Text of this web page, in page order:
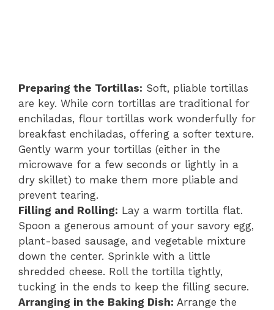
Preparing the Tortillas: Soft, pliable tortillas
are key. While corn tortillas are traditional for
enchiladas, flour tortillas work wonderfully for
breakfast enchiladas, offering a softer texture.
Gently warm your tortillas (either in the
microwave for a few seconds or lightly in a
dry skillet) to make them more pliable and
prevent tearing.
Filling and Rolling: Lay a warm tortilla flat.
Spoon a generous amount of your savory egg,
plant-based sausage, and vegetable mixture
down the center. Sprinkle with a little
shredded cheese. Roll the tortilla tightly,
tucking in the ends to keep the filling secure.
Arranging in the Baking Dish: Arrange the